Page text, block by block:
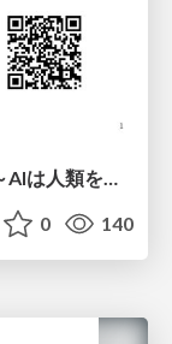
AI(人工知能）の過去・現在・未来 ～AIは人類を越えるのか～
0 140